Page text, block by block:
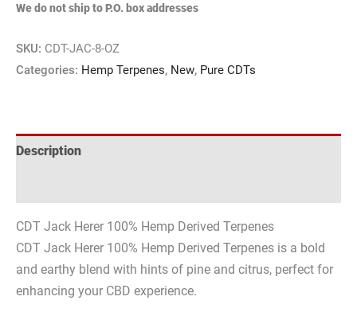
We do not ship to P.O. box addresses
SKU: CDT-JAC-8-OZ
Categories: Hemp Terpenes, New, Pure CDTs
Description
CDT Jack Herer 100% Hemp Derived Terpenes
CDT Jack Herer 100% Hemp Derived Terpenes is a bold
and earthy blend with hints of pine and citrus, perfect for
enhancing your CBD experience.